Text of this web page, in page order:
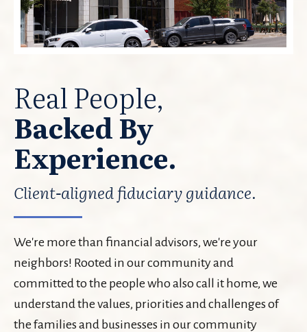
Real People,
Backed By
Experience.
Client-aligned fiduciary guidance.
We're more than financial advisors, we're your
neighbors! Rooted in our community and
committed to the people who also call it home, we
understand the values, priorities and challenges of
the families and businesses in our community